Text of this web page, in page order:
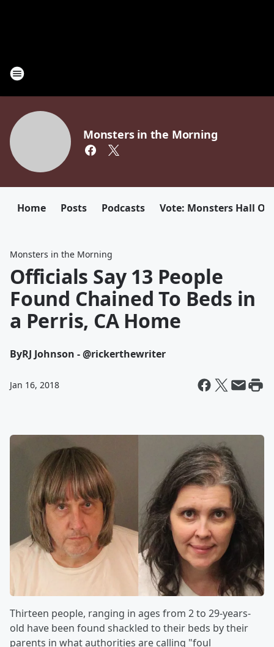
Monsters in the Morning
Home Posts Podcasts Vote: Monsters Hall Of
Monsters in the Morning
Officials Say 13 People
Found Chained To Beds in
a Perris, CA Home
ByRJ Johnson - @rickerthewriter
Jan 16, 2018
Thirteen people, ranging in ages from 2 to 29-years-
old have been found shackled to their beds by their
parents in what authorities are calling "foul